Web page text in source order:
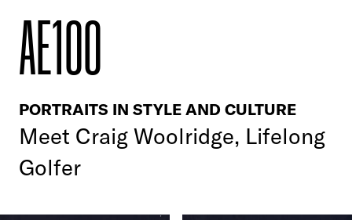
AE100
PORTRAITS IN STYLE AND CULTURE
Meet Craig Woolridge, Lifelong
Golfer